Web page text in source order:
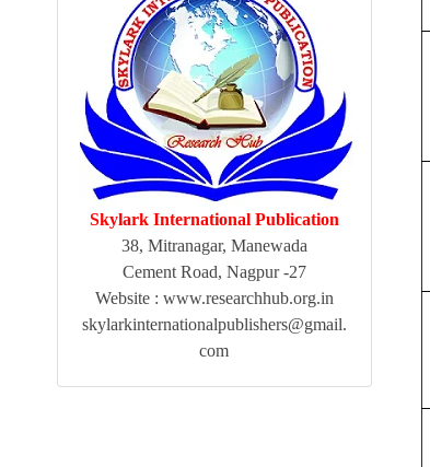
Skylark International Publication
38, Mitranagar, Manewada
Cement Road, Nagpur -27
Website : www.researchhub.org.in
skylarkinternationalpublishers@gmail.
com